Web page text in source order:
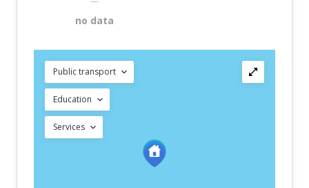
no data
Public transport
Education
Services